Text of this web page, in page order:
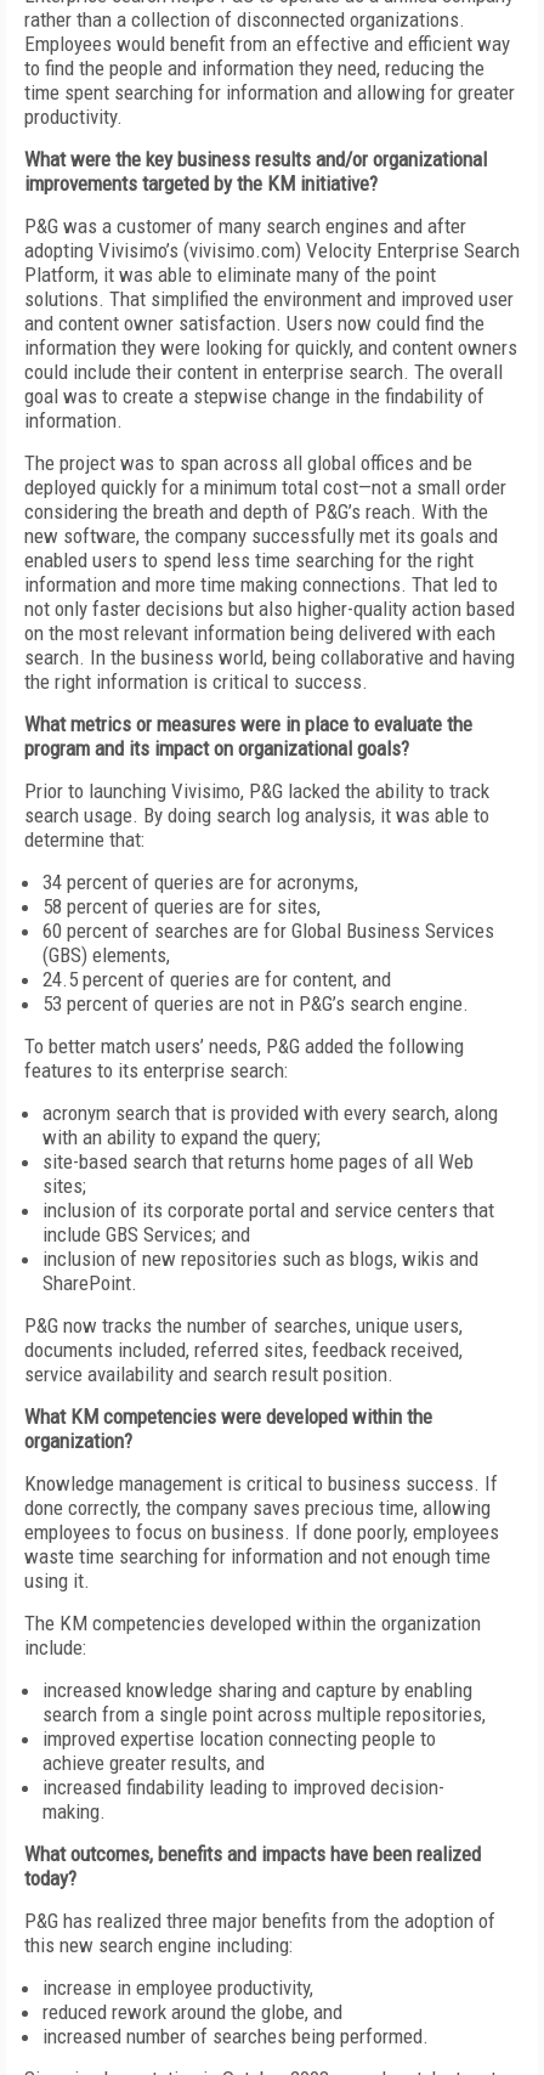
rather than a collection of disconnected organizations.
Employees would benefit from an effective and efficient way
to find the people and information they need, reducing the
time spent searching for information and allowing for greater
productivity.
What were the key business results and/or organizational
improvements targeted by the KM initiative?
P&G was a customer of many search engines and after
adopting Vivisimo’s (vivisimo.com) Velocity Enterprise Search
Platform, it was able to eliminate many of the point
solutions. That simplified the environment and improved user
and content owner satisfaction. Users now could find the
information they were looking for quickly, and content owners
could include their content in enterprise search. The overall
goal was to create a stepwise change in the findability of
information.
The project was to span across all global offices and be
deployed quickly for a minimum total cost—not a small order
considering the breath and depth of P&G’s reach. With the
new software, the company successfully met its goals and
enabled users to spend less time searching for the right
information and more time making connections. That led to
not only faster decisions but also higher-quality action based
on the most relevant information being delivered with each
search. In the business world, being collaborative and having
the right information is critical to success.
What metrics or measures were in place to evaluate the
program and its impact on organizational goals?
Prior to launching Vivisimo, P&G lacked the ability to track
search usage. By doing search log analysis, it was able to
determine that:
34 percent of queries are for acronyms,
58 percent of queries are for sites,
60 percent of searches are for Global Business Services
(GBS) elements,
24.5 percent of queries are for content, and
53 percent of queries are not in P&G’s search engine.
To better match users’ needs, P&G added the following
features to its enterprise search:
acronym search that is provided with every search, along
with an ability to expand the query;
site-based search that returns home pages of all Web
sites;
inclusion of its corporate portal and service centers that
include GBS Services; and
inclusion of new repositories such as blogs, wikis and
SharePoint.
P&G now tracks the number of searches, unique users,
documents included, referred sites, feedback received,
service availability and search result position.
What KM competencies were developed within the
organization?
Knowledge management is critical to business success. If
done correctly, the company saves precious time, allowing
employees to focus on business. If done poorly, employees
waste time searching for information and not enough time
using it.
The KM competencies developed within the organization
include:
increased knowledge sharing and capture by enabling
search from a single point across multiple repositories,
improved expertise location connecting people to
achieve greater results, and
increased findability leading to improved decision-
making.
What outcomes, benefits and impacts have been realized
today?
P&G has realized three major benefits from the adoption of
this new search engine including:
increase in employee productivity,
reduced rework around the globe, and
increased number of searches being performed.